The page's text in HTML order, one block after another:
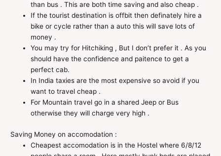
than bus . This are both time saving and also cheap .
If the tourist destination is offbit then definately hire a
bike or cycle rather than a auto this will save lots of
money .
You may try for Hitchiking , But I don’t prefer it . As you
should have the confidence and paitence to get a
perfect cab.
In India taxies are the most expensive so avoid if you
want to travel cheap .
For Mountain travel go in a shared Jeep or Bus
otherwise they will charge very high .
Saving Money on accomodation :
Cheapest accomodation is in the Hostel where 6/8/12